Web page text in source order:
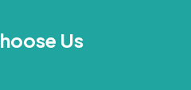
Us